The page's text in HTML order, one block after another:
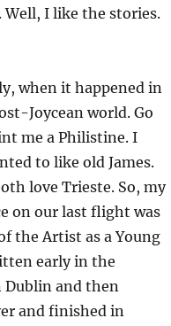
I like the stories.
when it happened in
Joycean world. Go
me a Philistine. I
to like old James.
love Trieste. So, my
on our last flight was
the Artist as a Young
early in the
Dublin and then
and finished in